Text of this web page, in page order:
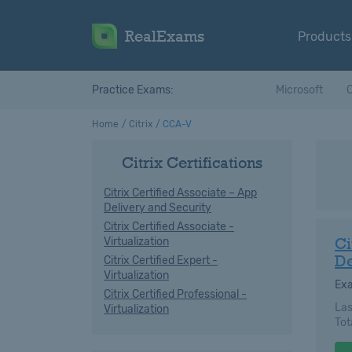
RealExams Products
Practice Exams: Microsoft
Home Citrix CCA-V
Citrix Certifications
Citrix Certified Associate – App
Delivery and Security
Citrix Certified Associate -
Virtualization
Citrix Certified Expert -
Virtualization
Citrix Certified Professional -
Virtualization